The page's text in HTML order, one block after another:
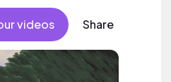
videos Share